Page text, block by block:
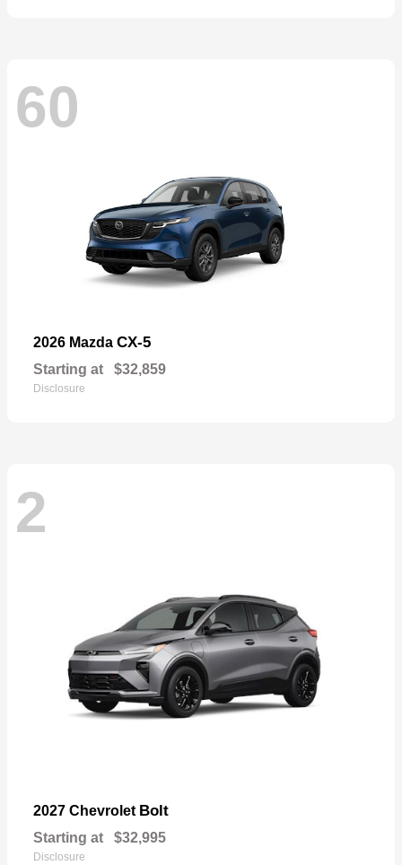
60
2026 Mazda CX-5
Starting at $32,859
Disclosure
2
2027 Chevrolet Bolt
Starting at $32,995
Disclosure